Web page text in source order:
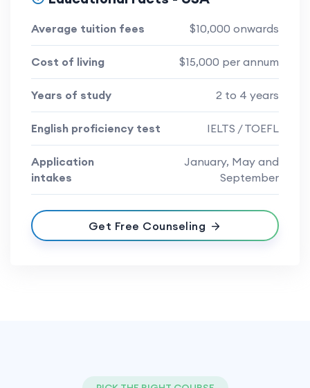
Average tuition fees $10,000 onwards
Cost of living $15,000 per annum
Years of study 2 to 4 years
English proficiency test IELTS / TOEFL
Application
intakes
January, May and
September
Get Free Counseling